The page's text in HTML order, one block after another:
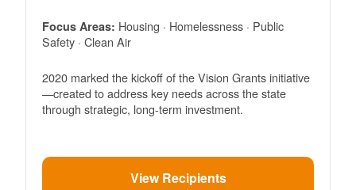
Focus Areas: Housing · Homelessness · Public
Safety · Clean Air
2020 marked the kickoff of the Vision Grants initiative
created to address key needs across the state
through strategic, long-term investment.
View Recipients